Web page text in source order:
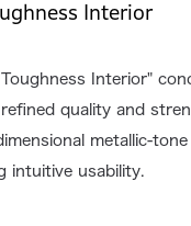
Interior
Interior"
quality and
metallic-
intuitive usability.